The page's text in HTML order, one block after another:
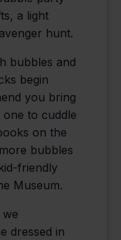
a light
hunt.
bubbles and
begin
you bring
to cuddle
on the
bubbles
friendly
Museum.
dressed in